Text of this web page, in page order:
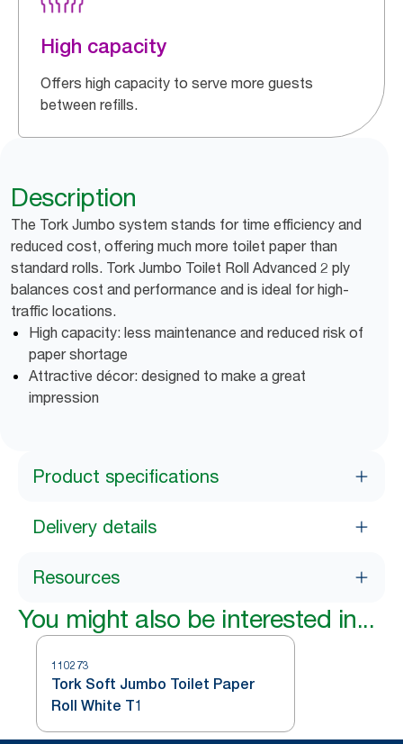
High capacity
Offers high capacity to serve more guests
between refills.
Description
The Tork Jumbo system stands for time efficiency and
reduced cost, offering much more toilet paper than
standard rolls. Tork Jumbo Toilet Roll Advanced 2 ply
balances cost and performance and is ideal for high-
traffic locations.
High capacity: less maintenance and reduced risk of
paper shortage
Attractive décor: designed to make a great
impression
Product specifications
Delivery details
Resources
You might also be interested in...
110273
Tork Soft Jumbo Toilet Paper
Roll White T1